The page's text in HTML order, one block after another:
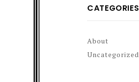
CATEGORIES
About
Uncategorized